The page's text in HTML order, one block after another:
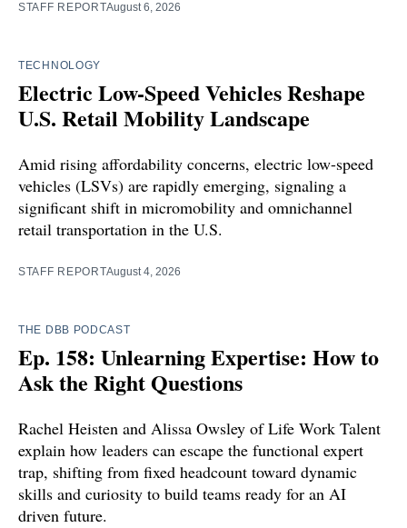
STAFF REPORTAugust 6, 2026
TECHNOLOGY
Electric Low-Speed Vehicles Reshape
U.S. Retail Mobility Landscape
Amid rising affordability concerns, electric low-speed
vehicles (LSVs) are rapidly emerging, signaling a
significant shift in micromobility and omnichannel
retail transportation in the U.S.
STAFF REPORTAugust 4, 2026
THE DBB PODCAST
Ep. 158: Unlearning Expertise: How to
Ask the Right Questions
Rachel Heisten and Alissa Owsley of Life Work Talent
explain how leaders can escape the functional expert
trap, shifting from fixed headcount toward dynamic
skills and curiosity to build teams ready for an AI
driven future.